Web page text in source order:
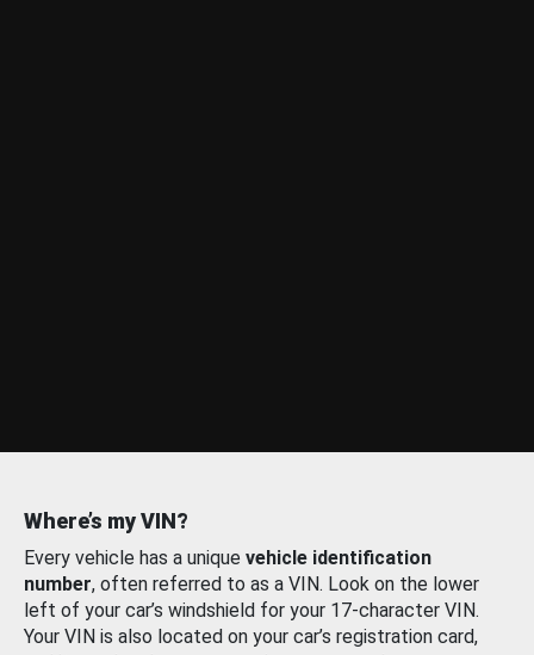
Where’s my VIN?
Every vehicle has a unique vehicle identification
number, often referred to as a VIN. Look on the lower
left of your car’s windshield for your 17-character VIN.
Your VIN is also located on your car’s registration card,